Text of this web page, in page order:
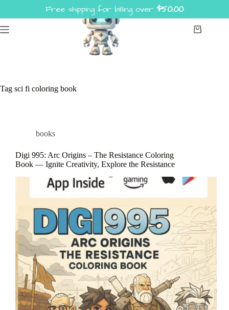
Shopping
Tag sci fi coloring book
books
Digi 995: Arc Origins – The Resistance Coloring
Book — Ignite Creativity, Explore the Resistance
Free shipping for billing over $50.00